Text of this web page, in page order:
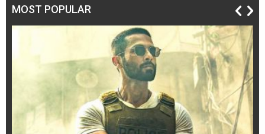
MOST POPULAR